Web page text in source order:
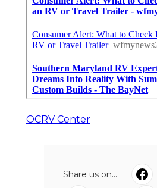
OCRV Center
Share us on...